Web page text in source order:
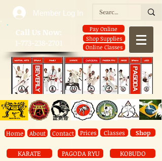
​Call Us Now:
1-773-238-2701
Pay Online
Shop Supplies
Online Classes
Home About Contact Prices Classes Shop
KARATE PAGODA RYU
KOBUDO
Member Log In